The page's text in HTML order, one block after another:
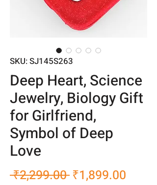
SKU: SJ145S263
Deep Heart, Science
Jewelry, Biology Gift
for Girlfriend,
Symbol of Deep
Love
₹2,299.00 Regular
₹1,899.00